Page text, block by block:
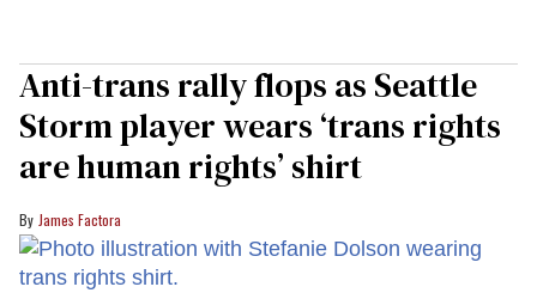
Anti-trans rally flops as Seattle
Storm player wears ‘trans rights
are human rights’ shirt
James Factora